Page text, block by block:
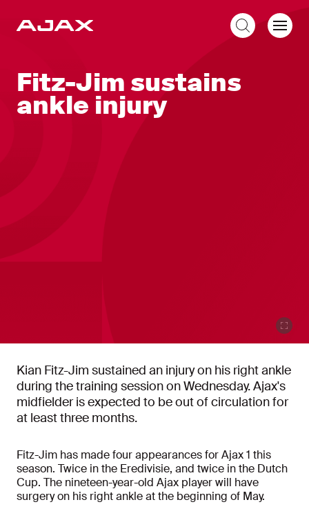
Fitz-Jim sustains
ankle injury
Kian Fitz-Jim sustained an injury on his right ankle
during the training session on Wednesday. Ajax's
midfielder is expected to be out of circulation for
at least three months.
Fitz-Jim has made four appearances for Ajax 1 this
season. Twice in the Eredivisie, and twice in the Dutch
Cup. The nineteen-year-old Ajax player will have
surgery on his right ankle at the beginning of May.